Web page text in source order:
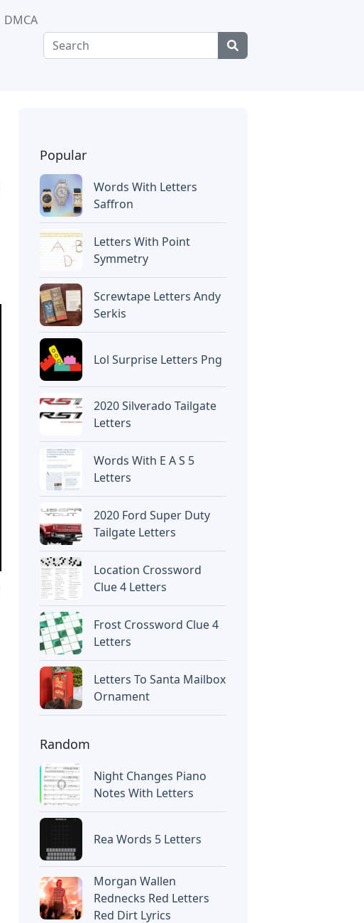
DMCA
Popular
Words With Letters
Saffron
Letters With Point
Symmetry
Screwtape Letters Andy
Serkis
Lol Surprise Letters Png
2020 Silverado Tailgate
Letters
Words With E A S 5
Letters
2020 Ford Super Duty
Tailgate Letters
Location Crossword
Clue 4 Letters
Frost Crossword Clue 4
Letters
Letters To Santa Mailbox
Ornament
Random
Night Changes Piano
Notes With Letters
Rea Words 5 Letters
Morgan Wallen
Rednecks Red Letters
Red Dirt Lyrics